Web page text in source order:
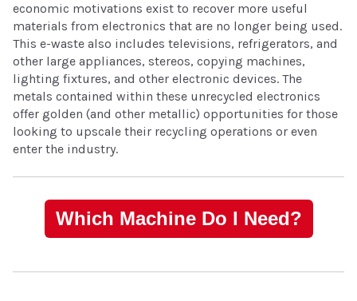
economic motivations exist to recover more useful
materials from electronics that are no longer being used.
This e-waste also includes televisions, refrigerators, and
other large appliances, stereos, copying machines,
lighting fixtures, and other electronic devices. The
metals contained within these unrecycled electronics
offer golden (and other metallic) opportunities for those
looking to upscale their recycling operations or even
enter the industry.
Which Machine Do I Need?